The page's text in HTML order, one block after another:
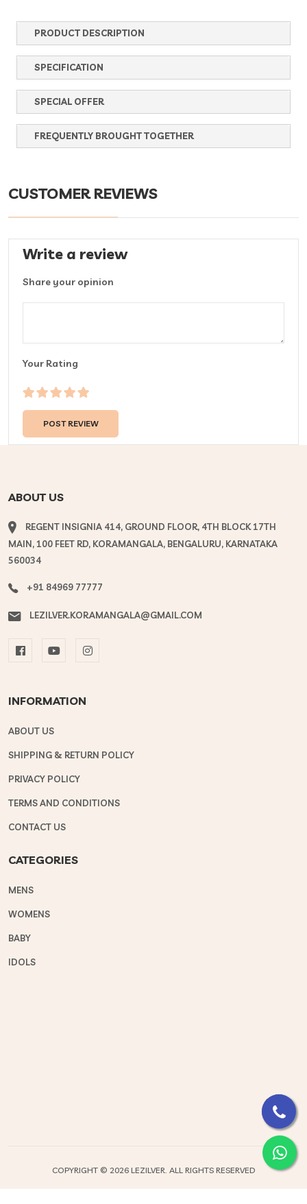
PRODUCT DESCRIPTION
SPECIFICATION
SPECIAL OFFER
FREQUENTLY BROUGHT TOGETHER
CUSTOMER REVIEWS
Write a review
Share your opinion
Your Rating
ABOUT US
REGENT INSIGNIA 414, GROUND FLOOR, 4TH BLOCK 17TH
MAIN, 100 FEET RD, KORAMANGALA, BENGALURU, KARNATAKA
560034
+91 84969 77777
LEZILVER.KORAMANGALA@GMAIL.COM
INFORMATION
ABOUT US
SHIPPING & RETURN POLICY
PRIVACY POLICY
TERMS AND CONDITIONS
CONTACT US
CATEGORIES
MENS
WOMENS
BABY
IDOLS
COPYRIGHT © 2026 LEZILVER. ALL RIGHTS RESERVED